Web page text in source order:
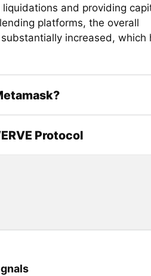
and providing
platforms, the overall
increased, which
Protocol